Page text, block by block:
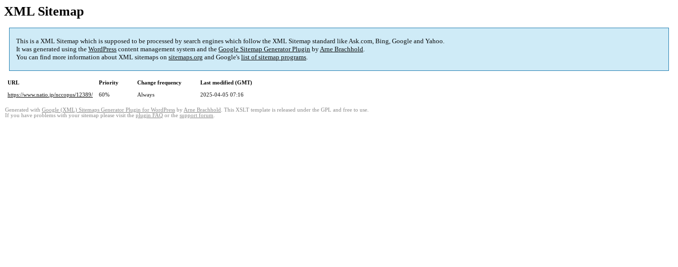
XML Sitemap
This is a XML Sitemap which is supposed to be processed by search engines which follow the XML Sitemap standard like Ask.com, Bing, Google and Yahoo.
It was generated using the WordPress content management system and the Google Sitemap Generator Plugin byArne Brachhold.
You can find more information about XML sitemaps on sitemaps.org and Google's list of sitemap programs.
URL Priority Change frequency
Last modified (GMT)
https://www.natio.jp/nccopus/12389/
60% Always 2025-04-05 07:16
Generated with Google (XML) Sitemaps Generator Plugin for WordPress by Arne Brachhold . This XSLT template is released under the GPL and free to use.
If you have problems with your sitemap please visit the plugin FAQ or the support forum.